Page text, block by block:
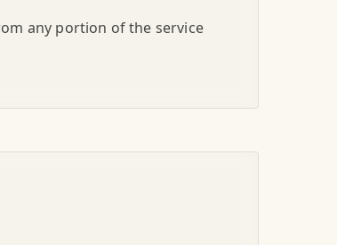
any portion of the service